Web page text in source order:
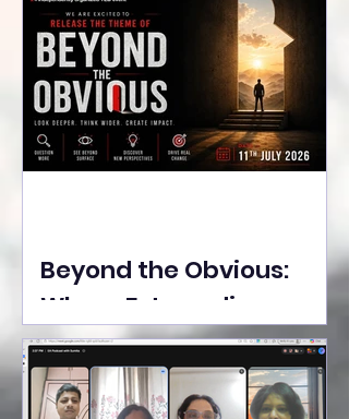
Beyond the Obvious:
Where Extraordinary
Ideas Take the Stage at
Tedx Seasons Street